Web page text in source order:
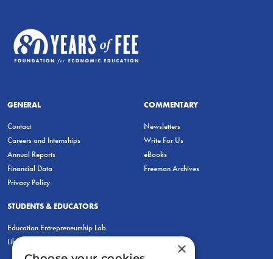
GENERAL
Contact
Careers and Internships
Annual Reports
Financial Data
Privacy Policy
COMMENTARY
Newsletters
Write For Us
eBooks
Freeman Archives
STUDENTS & EDUCATORS
Education Entrepreneurship Lab
LiberatED
×